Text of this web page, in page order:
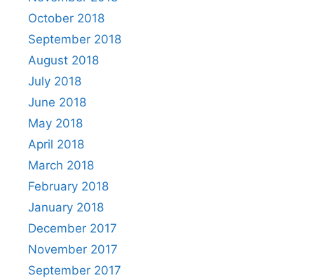
October 2018
September 2018
August 2018
July 2018
June 2018
May 2018
April 2018
March 2018
February 2018
January 2018
December 2017
November 2017
September 2017